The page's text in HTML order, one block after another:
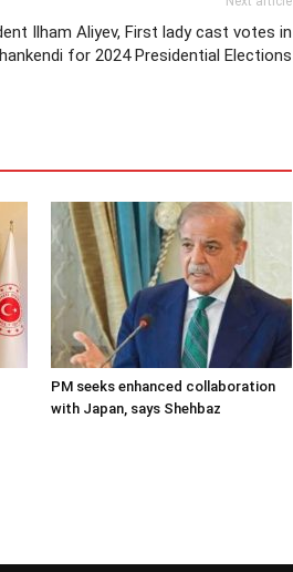
Ilham Aliyev, First lady cast votes in
for 2024 Presidential Elections
PM seeks enhanced collaboration
with Japan, says Shehbaz